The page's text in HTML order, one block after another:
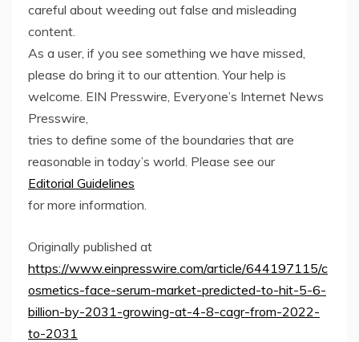
careful about weeding out false and misleading
content.
As a user, if you see something we have missed,
please do bring it to our attention. Your help is
welcome. EIN Presswire, Everyone’s Internet News
Presswire,
tries to define some of the boundaries that are
reasonable in today’s world. Please see our
Editorial Guidelines
for more information.
Originally published at
https://www.einpresswire.com/article/644197115/c
osmetics-face-serum-market-predicted-to-hit-5-6-
billion-by-2031-growing-at-4-8-cagr-from-2022-
to-2031